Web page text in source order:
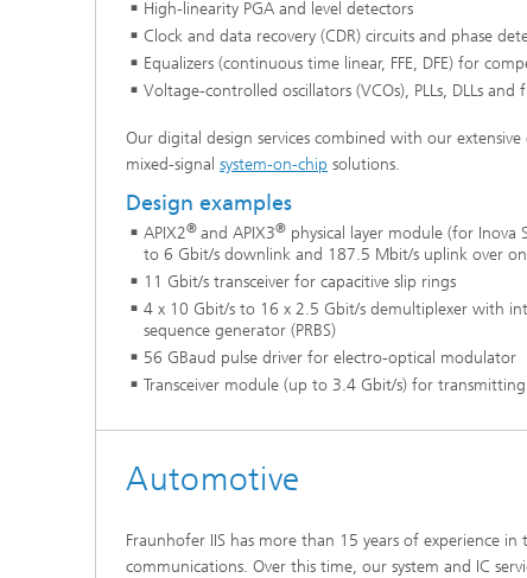
High-linearity PGA and level detectors
Clock and data recovery (CDR) circuits and phase
Equalizers (continuous time linear, FFE, DFE) for
Voltage-controlled oscillators (VCOs), PLLs, DLLs and
Our digital design services combined with our extensive
mixed-signal system-on-chip solutions.
Design examples
APIX2® and APIX3® physical layer module (for
to 6 Gbit/s downlink and 187.5 Mbit/s uplink over
11 Gbit/s transceiver for capacitive slip rings
4 x 10 Gbit/s to 16 x 2.5 Gbit/s demultiplexer with
sequence generator (PRBS)
56 GBaud pulse driver for electro-optical modulator
Transceiver module (up to 3.4 Gbit/s) for
Automotive
Fraunhofer IIS has more than 15 years of experience
communications. Over this time, our system and IC